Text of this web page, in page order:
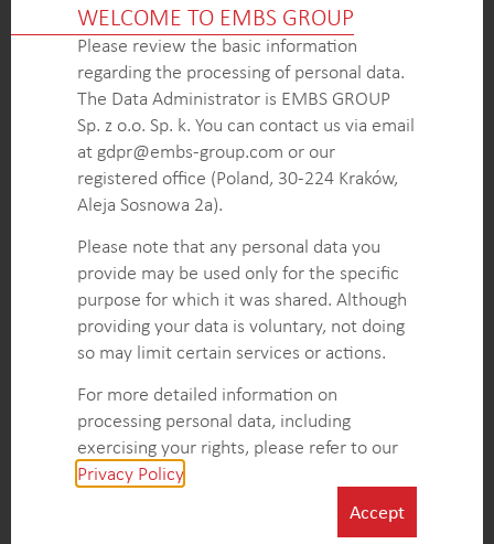
A detailed understanding of the US QSR market’s
potential, identifying key growth segments and
opportunities for playground equipment providers,
and helping the client assess strategic entry points.
A comprehensive analysis of QSR chains’ play area
needs, preferences, and location types, enabling
the client to tailor their offerings to the specific
requirements of the target market.
playground equipment market and their strategies,
enabling informed positioning and differentiation.
KEY INTELLIGENCE OBJECTIVES
Identify key playground equipment manufacturers’
strategic positioning concerning national and
emerging Quick Service Restaurant (QSR) clients.
Analyze QSR trends and highlight segments that
influence the demand for playground solutions.
Evaluate market growth and pinpoint key drivers
WELCOME TO EMBS GROUP
Please review the basic information
regarding the processing of personal data.
The Data Administrator is EMBS GROUP
Sp. z o.o. Sp. k. You can contact us via email
at gdpr@embs-group.com or our
registered office (Poland, 30-224 Kraków,
Aleja Sosnowa 2a).
Please note that any personal data you
provide may be used only for the specific
purpose for which it was shared. Although
providing your data is voluntary, not doing
so may limit certain services or actions.
For more detailed information on
processing personal data, including
exercising your rights, please refer to our
Privacy Policy
Accept